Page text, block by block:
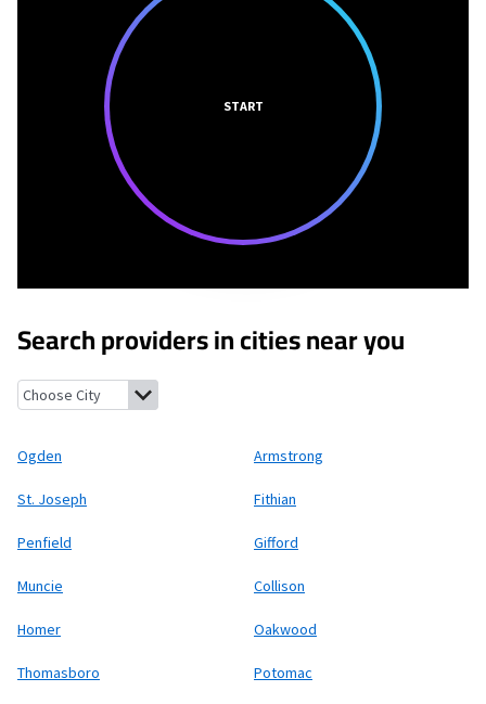
START
Search providers in cities near you
Ogden, Illinois Armstrong, Illinois
Ogden Armstrong
St. Joseph Fithian
Penfield Gifford
Muncie Collison
Homer Oakwood
Thomasboro Potomac